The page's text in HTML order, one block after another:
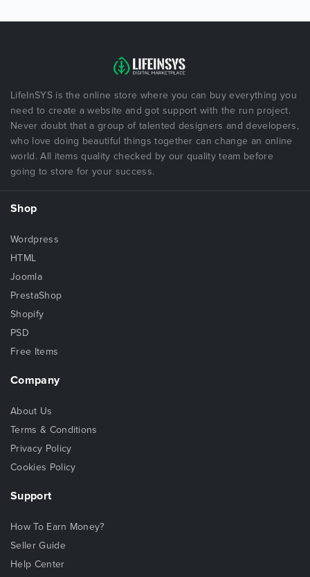
LifeInSYS is the online store where you can buy everything you
need to create a website and got support with the run project.
Never doubt that a group of talented designers and developers,
who love doing beautiful things together can change an online
world. All items quality checked by our quality team before
going to store for your success.
Shop
Wordpress
HTML
Joomla
PrestaShop
Shopify
PSD
Free Items
Company
About Us
Terms & Conditions
Privacy Policy
Cookies Policy
Support
How To Earn Money?
Seller Guide
Help Center